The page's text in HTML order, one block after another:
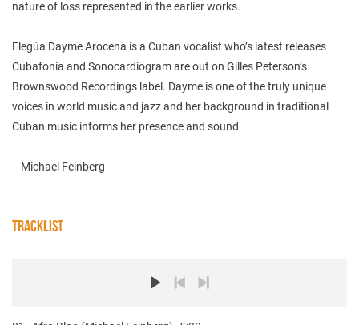
nature of loss represented in the earlier works.
Elegúa Dayme Arocena is a Cuban vocalist who’s latest releases
Cubafonia and Sonocardiogram are out on Gilles Peterson’s
Brownswood Recordings label. Dayme is one of the truly unique
voices in world music and jazz and her background in traditional
Cuban music informs her presence and sound.
—Michael Feinberg
TRACKLIST